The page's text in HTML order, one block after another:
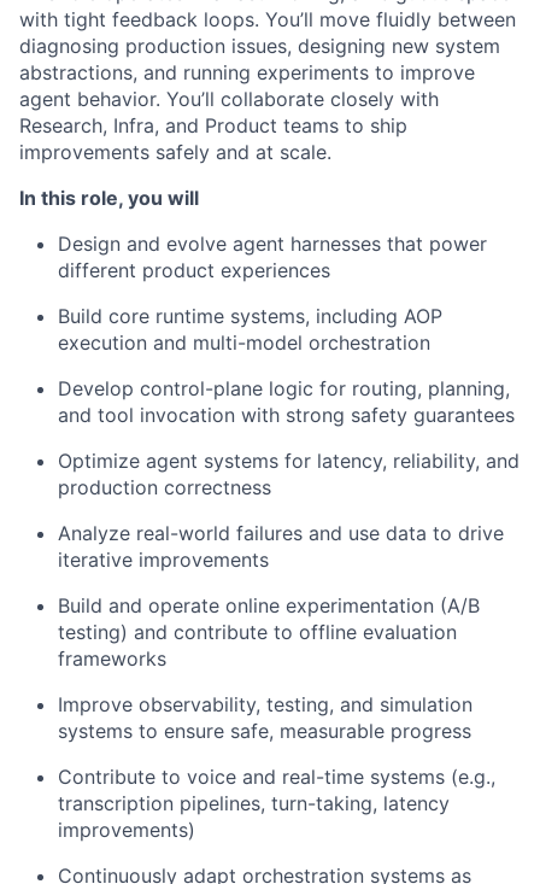
with tight feedback loops. You’ll move fluidly between
diagnosing production issues, designing new system
abstractions, and running experiments to improve
agent behavior. You’ll collaborate closely with
Research, Infra, and Product teams to ship
improvements safely and at scale.
In this role, you will
Design and evolve agent harnesses that power
different product experiences
Build core runtime systems, including AOP
execution and multi-model orchestration
Develop control-plane logic for routing, planning,
and tool invocation with strong safety guarantees
Optimize agent systems for latency, reliability, and
production correctness
Analyze real-world failures and use data to drive
iterative improvements
Build and operate online experimentation (A/B
testing) and contribute to offline evaluation
frameworks
Improve observability, testing, and simulation
systems to ensure safe, measurable progress
Contribute to voice and real-time systems (e.g.,
transcription pipelines, turn-taking, latency
improvements)
Continuously adapt orchestration systems as